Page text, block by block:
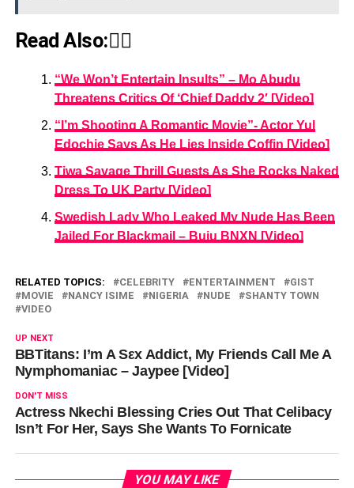
Read Also:👇🏾
“We Won’t Entertain Insults” – Mo Abudu
Threatens Critics Of ‘Chief Daddy 2′ [Video]
“I’m Shooting A Romantic Movie”- Actor Yul
Edochie Says As He Lies Inside Coffin [Video]
Tiwa Savage Thrill Guests As She Rocks Naked
Dress To UK Party [Video]
Swedish Lady Who Leaked My Nude Has Been
Jailed For Blackmail – Buju BNXN [Video]
RELATED TOPICS: CELEBRITY ENTERTAINMENT
GIST
MOVIE
NANCY ISIME NIGERIA NUDE
SHANTY TOWN
VIDEO
UP NEXT
BBTitans: I’m A Sεx Addict, My Friends Call Me A
Nymphomaniac – Jaypee [Video]
DON'T MISS
Actress Nkechi Blessing Cries Out That Celibacy
Isn’t For Her, Says She Wants To Fornicate
YOU MAY LIKE